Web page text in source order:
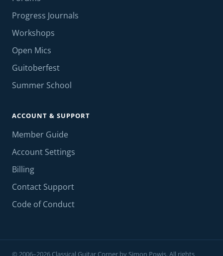
Progress Journals
Workshops
Open Mics
Guitoberfest
Summer School
ACCOUNT & SUPPORT
Member Guide
Account Settings
Billing
Contact Support
Code of Conduct
© 2006–2026 Classical Guitar Corner by Simon Powis. All rights